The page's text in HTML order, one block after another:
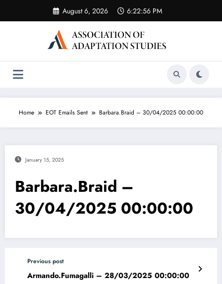
content
August 6, 2026 6:22:56 PM
Home EOT Emails Sent Barbara.Braid – 30/04/2025 00:00:00
January 15, 2025
Barbara.Braid –
30/04/2025 00:00:00
Previous post
Armando.Fumagalli – 28/03/2025 00:00:00